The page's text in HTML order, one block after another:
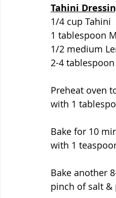
Tahini
1/4 cup Tahini
1 tablespoon
1/2 medium
2-4
Preheat oven
with 1
Bake for 10
with 1
Bake another
pinch of salt &